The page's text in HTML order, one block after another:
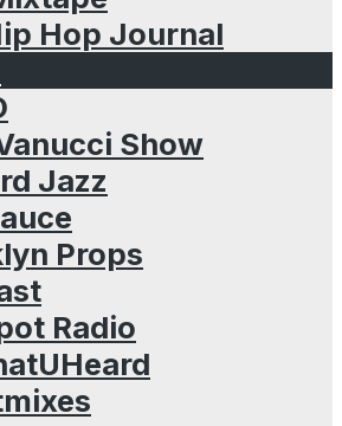
Hop Journal
Show
Jazz
Props
Radio